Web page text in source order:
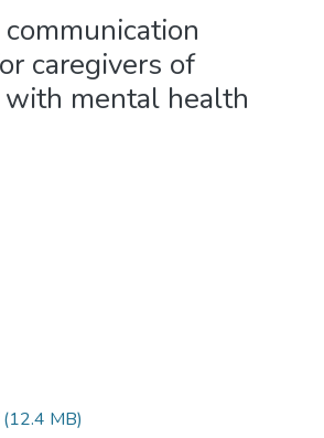
caregivers of
mental health
(12.4 MB)